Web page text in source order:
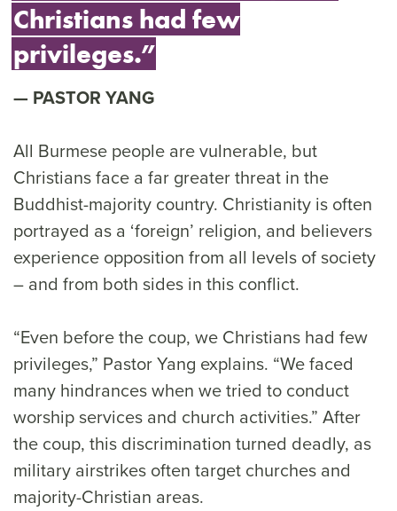
Christians had few
privileges.”
PASTOR YANG
All Burmese people are vulnerable, but
Christians face a far greater threat in the
Buddhist-majority country. Christianity is often
portrayed as a ‘foreign’ religion, and believers
experience opposition from all levels of society
– and from both sides in this conflict.
“Even before the coup, we Christians had few
privileges,” Pastor Yang explains. “We faced
many hindrances when we tried to conduct
worship services and church activities.” After
the coup, this discrimination turned deadly, as
military airstrikes often target churches and
majority-Christian areas.